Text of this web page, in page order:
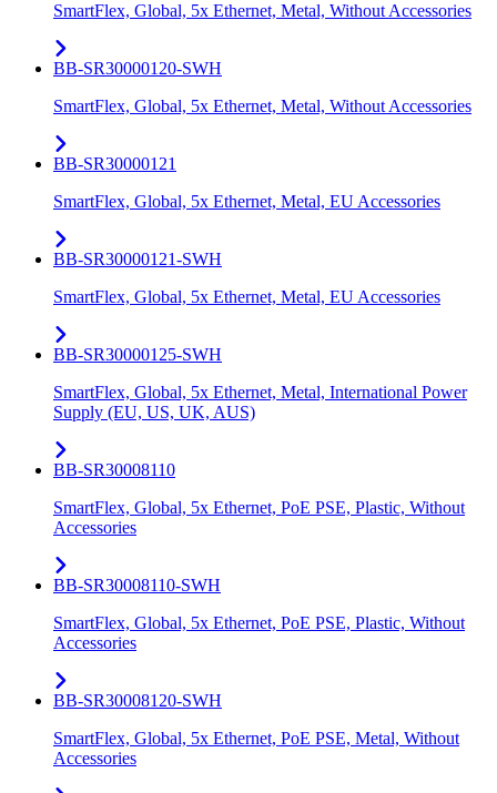
SmartFlex, Global, 5x Ethernet, Metal, Without Accessories
BB-SR30000120-SWH
SmartFlex, Global, 5x Ethernet, Metal, Without Accessories
BB-SR30000121
SmartFlex, Global, 5x Ethernet, Metal, EU Accessories
BB-SR30000121-SWH
SmartFlex, Global, 5x Ethernet, Metal, EU Accessories
BB-SR30000125-SWH
SmartFlex, Global, 5x Ethernet, Metal, International Power
Supply (EU, US, UK, AUS)
BB-SR30008110
SmartFlex, Global, 5x Ethernet, PoE PSE, Plastic, Without
Accessories
BB-SR30008110-SWH
SmartFlex, Global, 5x Ethernet, PoE PSE, Plastic, Without
Accessories
BB-SR30008120-SWH
SmartFlex, Global, 5x Ethernet, PoE PSE, Metal, Without
Accessories